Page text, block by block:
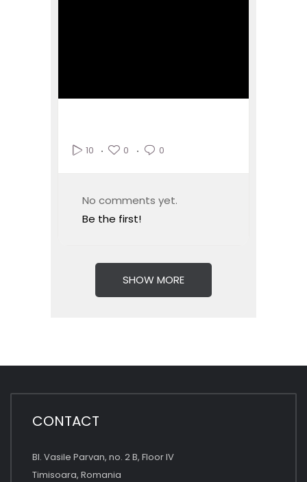
10 0 0
No comments yet.
Be the first!
SHOW MORE
CONTACT
Bl. Vasile Parvan, no. 2 B, Floor IV
Timisoara, Romania